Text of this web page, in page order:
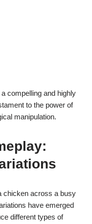
compelling and highly
to the power of
manipulation.
chicken across a busy
have emerged
different types of